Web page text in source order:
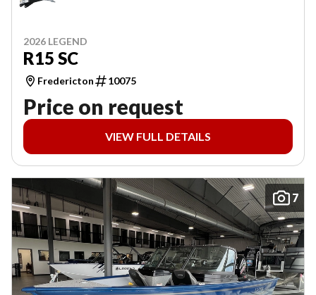
2026 LEGEND
R15 SC
Fredericton 10075
Price on request
VIEW FULL DETAILS
7